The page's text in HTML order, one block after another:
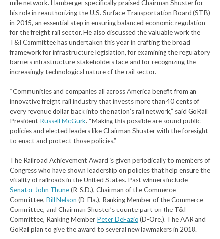
mile network. Hamberger specifically praised Chairman Shuster for
his role in reauthorizing the U.S. Surface Transportation Board (STB)
in 2015, an essential step in ensuring balanced economic regulation
for the freight rail sector. He also discussed the valuable work the
T&I Committee has undertaken this year in crafting the broad
framework for infrastructure legislation, for examining the regulatory
barriers infrastructure stakeholders face and for recognizing the
increasingly technological nature of the rail sector.
“Communities and companies all across America benefit from an
innovative freight rail industry that invests more than 40 cents of
every revenue dollar back into the nation’s rail network,” said GoRail
President Russell McGurk. “Making this possible are sound public
policies and elected leaders like Chairman Shuster with the foresight
to enact and protect those policies.”
The Railroad Achievement Award is given periodically to members of
Congress who have shown leadership on policies that help ensure the
vitality of railroads in the United States. Past winners include
Senator John Thune(R-S.D.), Chairman of the Commerce
Committee, Bill Nelson (D-Fla.), Ranking Member of the Commerce
Committee, and Chairman Shuster’s counterpart on the T&I
Committee, Ranking Member Peter DeFazio (D-Ore.). The AAR and
GoRail plan to give the award to several new lawmakers in 2018.